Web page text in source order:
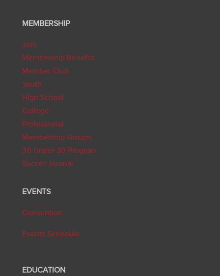
MEMBERSHIP
Join
Membership Benefits
Member Club
Youth
High School
College
Professional
Membership Groups
30 Under 30 Program
Soccer Journal
EVENTS
Convention
Events Schedule
EDUCATION